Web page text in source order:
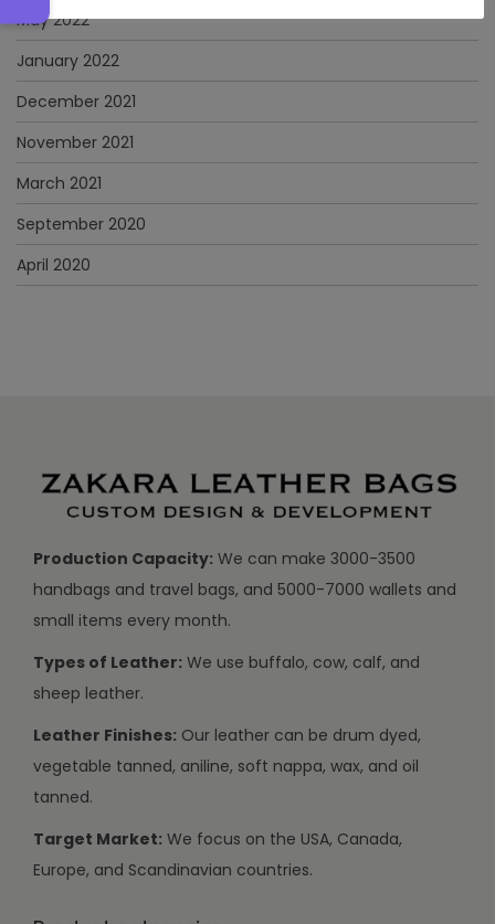
May 2022
January 2022
December 2021
November 2021
March 2021
September 2020
April 2020
Production Capacity: We can make 3000-3500
handbags and travel bags, and 5000-7000 wallets and
small items every month.
Types of Leather: We use buffalo, cow, calf, and
sheep leather.
Leather Finishes: Our leather can be drum dyed,
vegetable tanned, aniline, soft nappa, wax, and oil
tanned.
Target Market: We focus on the USA, Canada,
Europe, and Scandinavian countries.